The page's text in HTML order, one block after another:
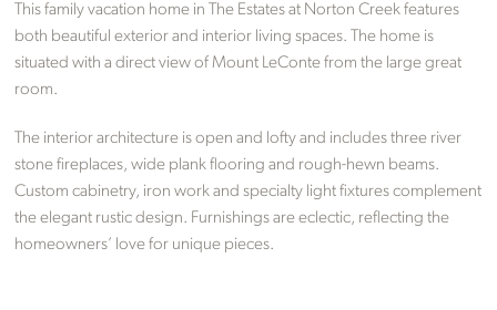
This family vacation home in The Estates at Norton Creek features
both beautiful exterior and interior living spaces. The home is
situated with a direct view of Mount LeConte from the large great
room.
The interior architecture is open and lofty and includes three river
stone fireplaces, wide plank flooring and rough-hewn beams.
Custom cabinetry, iron work and specialty light fixtures complement
the elegant rustic design. Furnishings are eclectic, reflecting the
homeowners’ love for unique pieces.